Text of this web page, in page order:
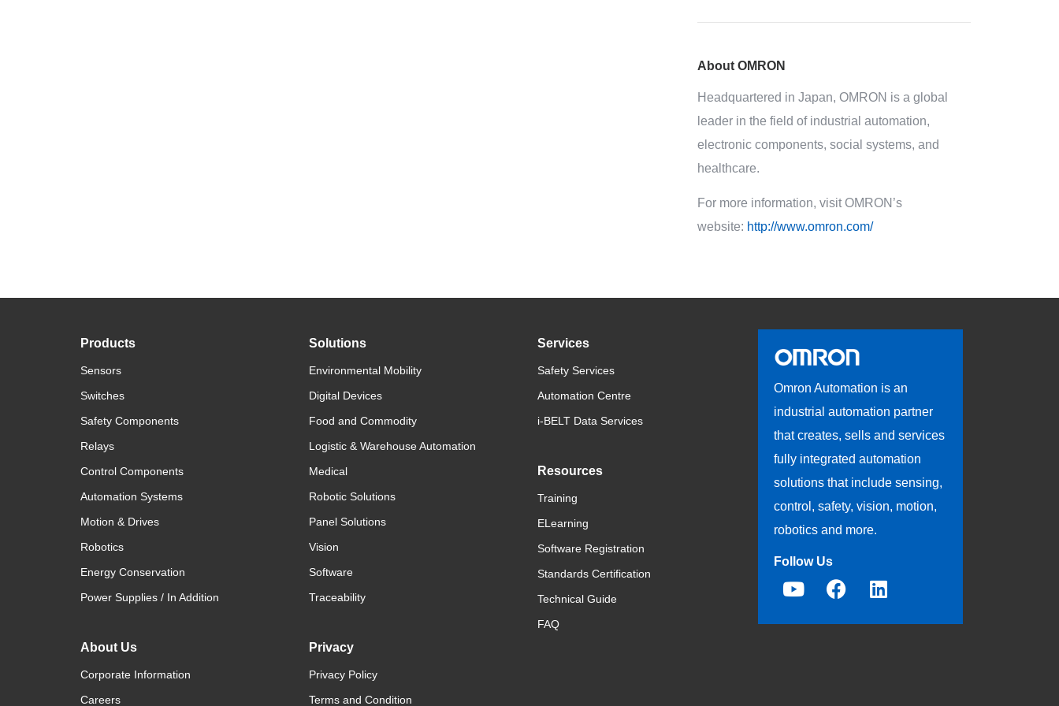
About OMRON
Headquartered in Japan, OMRON is a global
leader in the field of industrial automation,
electronic components, social systems, and
healthcare.
For more information, visit OMRON’s
website: http://www.omron.com/
Products
Sensors
Switches
Safety Components
Relays
Control Components
Automation Systems
Motion & Drives
Robotics
Energy Conservation
Power Supplies / In Addition
About Us
Corporate Information
Careers
Solutions
Environmental Mobility
Digital Devices
Food and Commodity
Logistic & Warehouse Automation
Medical
Robotic Solutions
Panel Solutions
Vision
Software
Traceability
Privacy
Privacy Policy
Terms and Condition
Services
Safety Services
Automation Centre
i-BELT Data Services
Resources
Training
ELearning
Software Registration
Standards Certification
Technical Guide
FAQ
Omron Automation is an
industrial automation partner
that creates, sells and services
fully integrated automation
solutions that include sensing,
control, safety, vision, motion,
robotics and more.
Follow Us